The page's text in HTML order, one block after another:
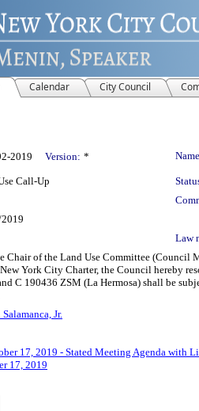
Calendar City Council
2019 Version: *
Call-Up
Law
Chair of the Land Use Committee (Council
York City Charter, the Council hereby
C 190436 ZSM (La Hermosa) shall be
Jr.
17, 2019 - Stated Meeting Agenda with
17, 2019